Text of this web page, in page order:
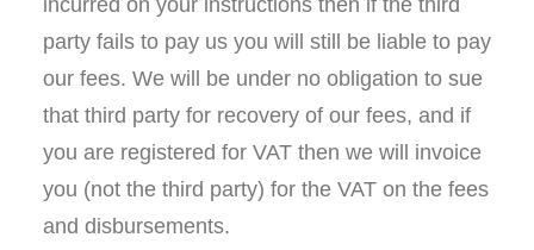
incurred on your instructions then if the third
party fails to pay us you will still be liable to pay
our fees. We will be under no obligation to sue
that third party for recovery of our fees, and if
you are registered for VAT then we will invoice
you (not the third party) for the VAT on the fees
and disbursements.